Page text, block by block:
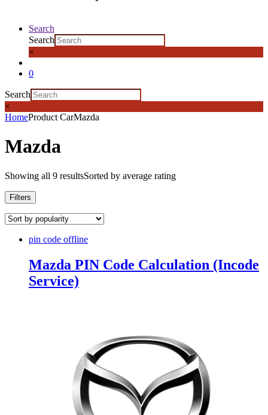
Search
Search
×
0
Search
×
HomeProduct CarMazda
Mazda
Showing all 9 resultsSorted by average rating
Filters
pin code offline
Mazda PIN Code Calculation (Incode
Service)